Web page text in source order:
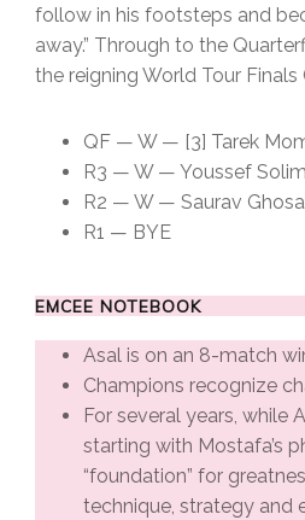
follow in his footsteps and
away.” Through to the
the reigning World Tour
QF — W — [3] Tarek
R3 — W — Youssef
R2 — W — Saurav
R1 — BYE
EMCEE NOTEBOOK
Asal is on an 8-match
Champions recognize
For several years, while
starting with Mostafa’s
“foundation” for
technique, strategy and